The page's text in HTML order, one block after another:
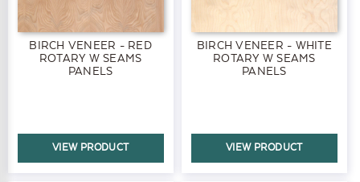
BIRCH VENEER - RED
ROTARY W SEAMS
PANELS
VIEW PRODUCT
BIRCH VENEER - WHITE
ROTARY W SEAMS
PANELS
VIEW PRODUCT